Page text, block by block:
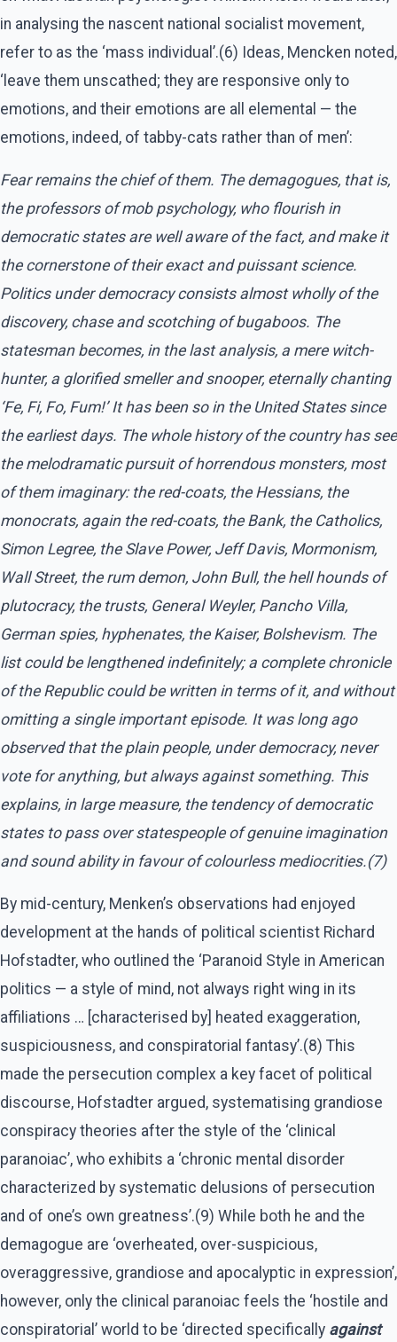
in analysing the nascent national socialist movement,
refer to as the ‘mass individual’.(6) Ideas, Mencken noted,
‘leave them unscathed; they are responsive only to
emotions, and their emotions are all elemental — the
emotions, indeed, of tabby-cats rather than of men’:
Fear remains the chief of them. The demagogues, that is,
the professors of mob psychology, who flourish in
democratic states are well aware of the fact, and make it
the cornerstone of their exact and puissant science.
Politics under democracy consists almost wholly of the
discovery, chase and scotching of bugaboos. The
statesman becomes, in the last analysis, a mere witch-
hunter, a glorified smeller and snooper, eternally chanting
‘Fe, Fi, Fo, Fum!’ It has been so in the United States since
the earliest days. The whole history of the country has see
the melodramatic pursuit of horrendous monsters, most
of them imaginary: the red-coats, the Hessians, the
monocrats, again the red-coats, the Bank, the Catholics,
Simon Legree, the Slave Power, Jeff Davis, Mormonism,
Wall Street, the rum demon, John Bull, the hell hounds of
plutocracy, the trusts, General Weyler, Pancho Villa,
German spies, hyphenates, the Kaiser, Bolshevism. The
list could be lengthened indefinitely; a complete chronicle
of the Republic could be written in terms of it, and without
omitting a single important episode. It was long ago
observed that the plain people, under democracy, never
vote for anything, but always against something. This
explains, in large measure, the tendency of democratic
states to pass over statespeople of genuine imagination
and sound ability in favour of colourless mediocrities.(7)
By mid-century, Menken’s observations had enjoyed
development at the hands of political scientist Richard
Hofstadter, who outlined the ‘Paranoid Style in American
politics — a style of mind, not always right wing in its
affiliations … [characterised by] heated exaggeration,
suspiciousness, and conspiratorial fantasy’.(8) This
made the persecution complex a key facet of political
discourse, Hofstadter argued, systematising grandiose
conspiracy theories after the style of the ‘clinical
paranoiac’, who exhibits a ‘chronic mental disorder
characterized by systematic delusions of persecution
and of one’s own greatness’.(9) While both he and the
demagogue are ‘overheated, over-suspicious,
overaggressive, grandiose and apocalyptic in expression’,
however, only the clinical paranoiac feels the ‘hostile and
conspiratorial’ world to be ‘directed specifically against